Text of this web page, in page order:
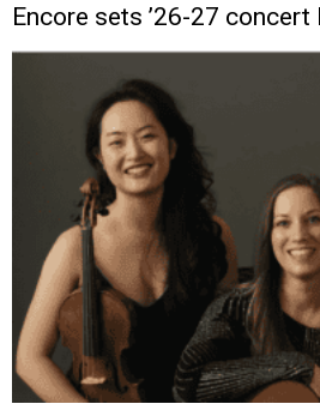
Encore sets ’26-27 concert